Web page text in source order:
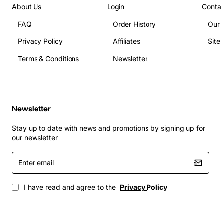
About Us
FAQ
Privacy Policy
Terms & Conditions
Login
Order History
Affiliates
Newsletter
Newsletter
Stay up to date with news and promotions by signing up for
our newsletter
Enter
email
I have read and agree to the Privacy Policy